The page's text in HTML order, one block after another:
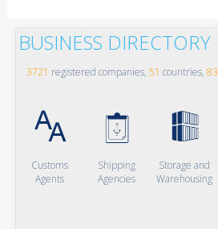
BUSINESS DIRECTORY
3721 registered companies, 51 countries, 83
Customs
Agents
Shipping
Agencies
Storage and
Warehousing